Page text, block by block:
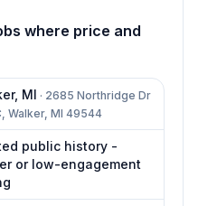
where price and
, MI · 2685 Northridge Dr
Walker, MI 49544
public history -
or low-engagement